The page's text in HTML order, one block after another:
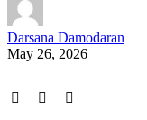
Darsana Damodaran
May 26, 2026